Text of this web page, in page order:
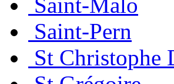
Saint-Pern
St Christophe